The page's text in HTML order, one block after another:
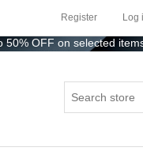
Register Log
on selected items!